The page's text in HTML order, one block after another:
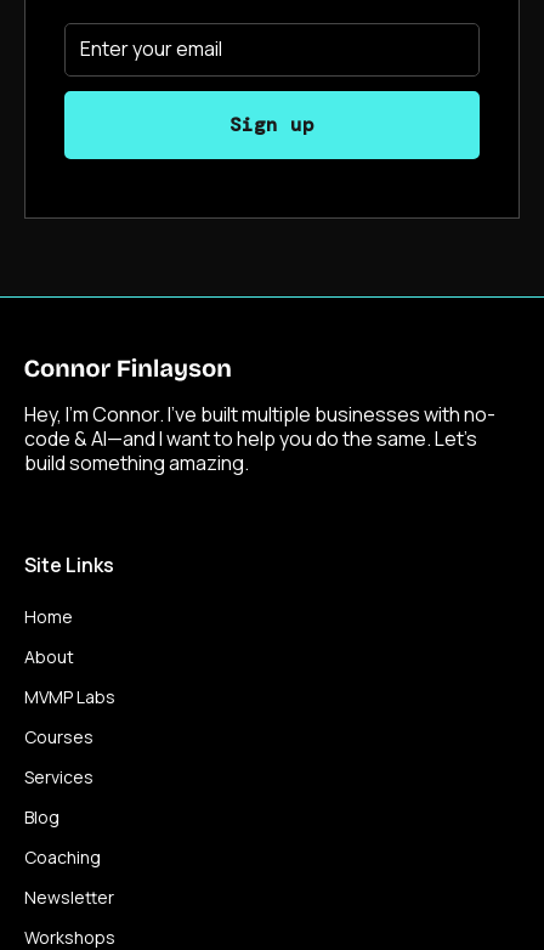
Hey, I’m Connor. I’ve built multiple businesses with no-
code & AI—and I want to help you do the same. Let’s
build something amazing.
Site Links
Home
About
MVMP Labs
Courses
Services
Blog
Coaching
Newsletter
Workshops